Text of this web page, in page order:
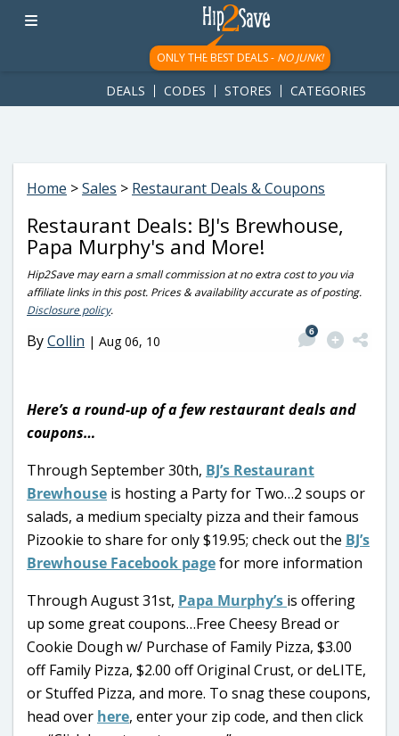
googletag.cmd.push(function() { googletag.display('div-gpt-
ad-1781617543749-0'); });
ONLY THE BEST DEALS - NO JUNK!
DEALS CODES STORES CATEGORIES
Home >Sales > Restaurant Deals & Coupons
Restaurant Deals: BJ's Brewhouse,
Papa Murphy's and More!
Hip2Save may earn a small commission at no extra cost to you via
affiliate links in this post. Prices & availability accurate as of posting.
Disclosure policy.
ByCollin | Aug 06, 10
6
Here’s a round-up of a few restaurant deals and
coupons…
Through September 30th, BJ’s Restaurant
Brewhouse is hosting a Party for Two…2 soups or
salads, a medium specialty pizza and their famous
Pizookie to share for only $19.95; check out the BJ’s
Brewhouse Facebook pagefor more information
Through August 31st, Papa Murphy’s is offering
up some great coupons…Free Cheesy Bread or
Cookie Dough w/ Purchase of Family Pizza, $3.00
off Family Pizza, $2.00 off Original Crust, or deLITE,
or Stuffed Pizza, and more. To snag these coupons,
head over here, enter your zip code, and then click